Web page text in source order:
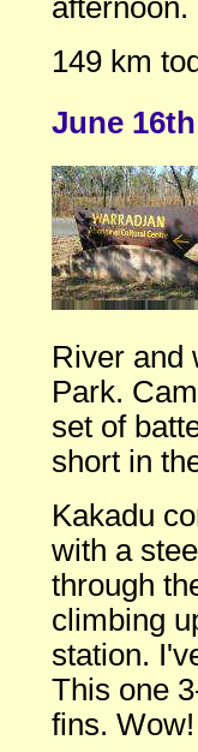
afternoon.
149 km
June
River and
Park.
set of
short in
Kakadu
with a
through
climbing
station.
This one
fins. Wow!